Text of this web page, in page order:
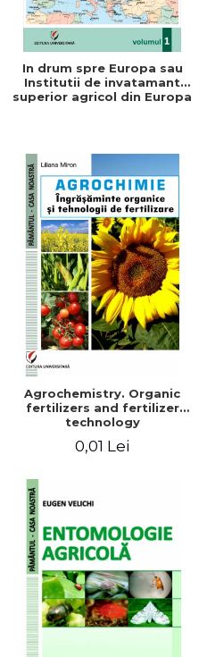
In drum spre Europa sau
Institutii de invatamant
superior agricol din Europa
Agrochemistry. Organic
fertilizers and fertilizer
technology
0,01 Lei